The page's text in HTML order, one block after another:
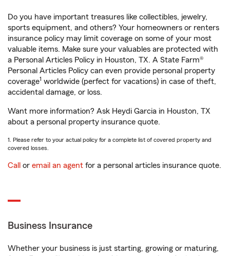
Do you have important treasures like collectibles, jewelry,
sports equipment, and others? Your homeowners or renters
insurance policy may limit coverage on some of your most
valuable items. Make sure your valuables are protected with
a Personal Articles Policy in Houston, TX. A State Farm®
Personal Articles Policy can even provide personal property
coverage1 worldwide (perfect for vacations) in case of theft,
accidental damage, or loss.
Want more information? Ask Heydi Garcia in Houston, TX
about a personal property insurance quote.
1. Please refer to your actual policy for a complete list of covered property and
covered losses.
Call or email an agent for a personal articles insurance quote.
Business Insurance
Whether your business is just starting, growing or maturing,